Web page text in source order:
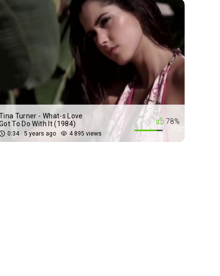
78%
Turner - What-s Love
To Do With It (1984)
0:34 5 years ago 4 895 views